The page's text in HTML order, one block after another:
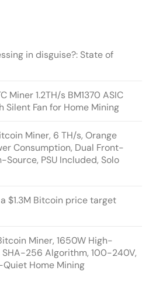
a $1.3M Bitcoin price
in disguise?: State of
Miner 1.2TH/s BM1370 ASIC
Silent Fan for Home Mining
Miner, 6 TH/s, Orange
Consumption, Dual Front-
Source, PSU Included, Solo
$1.3M Bitcoin price target
Miner, 1650W High-
SHA-256 Algorithm, 100-240V,
Home Mining